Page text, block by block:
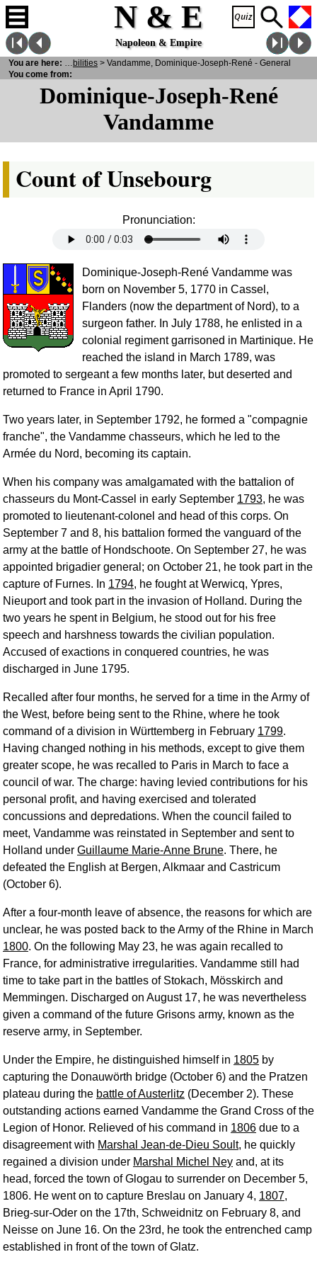
N & E
Napoleon & Empire
Dominique-Joseph-René
Vandamme
Count of Unsebourg
Pronunciation:
Dominique-Joseph-René Vandamme was
born on November 5, 1770 in Cassel,
Flanders (now the department of Nord), to a
surgeon father. In July 1788, he enlisted in a
colonial regiment garrisoned in Martinique. He
reached the island in March 1789, was
promoted to sergeant a few months later, but deserted and
returned to France in April 1790.
Two years later, in September 1792, he formed a "compagnie
franche", the Vandamme chasseurs, which he led to the
Armée du Nord, becoming its captain.
When his company was amalgamated with the battalion of
chasseurs du Mont-Cassel in early September 1793, he was
promoted to lieutenant-colonel and head of this corps. On
September 7 and 8, his battalion formed the vanguard of the
army at the battle of Hondschoote. On September 27, he was
appointed brigadier general; on October 21, he took part in the
capture of Furnes. In 1794, he fought at Werwicq, Ypres,
Nieuport and took part in the invasion of Holland. During the
two years he spent in Belgium, he stood out for his free
speech and harshness towards the civilian population.
Accused of exactions in conquered countries, he was
discharged in June 1795.
Recalled after four months, he served for a time in the Army of
the West, before being sent to the Rhine, where he took
command of a division in Württemberg in February 1799.
Having changed nothing in his methods, except to give them
greater scope, he was recalled to Paris in March to face a
council of war. The charge: having levied contributions for his
personal profit, and having exercised and tolerated
concussions and depredations. When the council failed to
meet, Vandamme was reinstated in September and sent to
Holland under Guillaume Marie-Anne Brune. There, he
defeated the English at Bergen, Alkmaar and Castricum
(October 6).
After a four-month leave of absence, the reasons for which are
unclear, he was posted back to the Army of the Rhine in March
1800. On the following May 23, he was again recalled to
France, for administrative irregularities. Vandamme still had
time to take part in the battles of Stokach, Mösskirch and
Memmingen. Discharged on August 17, he was nevertheless
given a command of the future Grisons army, known as the
reserve army, in September.
Under the Empire, he distinguished himself in 1805 by
capturing the Donauwörth bridge (October 6) and the Pratzen
plateau during the battle of Austerlitz (December 2). These
outstanding actions earned Vandamme the Grand Cross of the
Legion of Honor. Relieved of his command in 1806 due to a
disagreement with Marshal Jean-de-Dieu Soult, he quickly
regained a division under Marshal Michel Ney and, at its
head, forced the town of Glogau to surrender on December 5,
1806. He went on to capture Breslau on January 4, 1807,
Brieg-sur-Oder on the 17th, Schweidnitz on February 8, and
Neisse on June 16. On the 23rd, he took the entrenched camp
established in front of the town of Glatz.
You are here:
> Notabilities > Vandamme, Dominique-Joseph-René - General
You come from: